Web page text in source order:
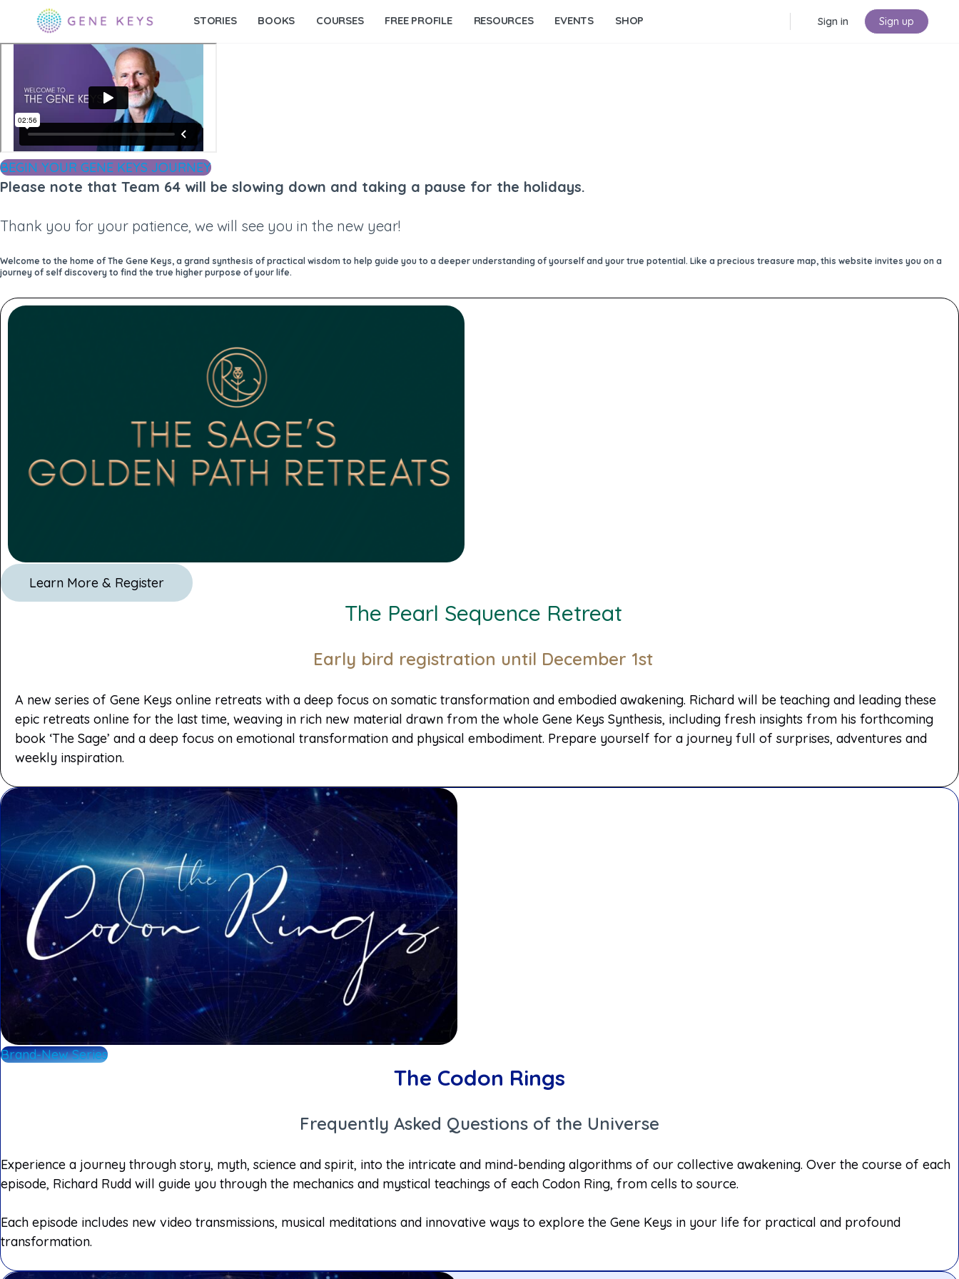
STORIES BOOKS COURSES FREE PROFILE RESOURCES EVENTS SHOP Sign in Sign up
BEGIN YOUR GENE KEYS JOURNEY
Please note that Team 64 will be slowing down and taking a pause for the holidays.
Thank you for your patience, we will see you in the new year!
Welcome to the home of The Gene Keys, a grand synthesis of practical wisdom to help guide you to a deeper understanding of yourself and your true potential. Like a precious treasure map, this website invites you on a
journey of self discovery to find the true higher purpose of your life.
Learn More & Register
The Pearl Sequence Retreat
Early bird registration until December 1st
A new series of Gene Keys online retreats with a deep focus on somatic transformation and embodied awakening. Richard will be teaching and leading these
epic retreats online for the last time, weaving in rich new material drawn from the whole Gene Keys Synthesis, including fresh insights from his forthcoming
book ‘The Sage’ and a deep focus on emotional transformation and physical embodiment. Prepare yourself for a journey full of surprises, adventures and
weekly inspiration.
Brand-New Series
The Codon Rings
Frequently Asked Questions of the Universe
Experience a journey through story, myth, science and spirit, into the intricate and mind-bending algorithms of our collective awakening. Over the course of each
episode, Richard Rudd will guide you through the mechanics and mystical teachings of each Codon Ring, from cells to source.
Each episode includes new video transmissions, musical meditations and innovative ways to explore the Gene Keys in your life for practical and profound
transformation.